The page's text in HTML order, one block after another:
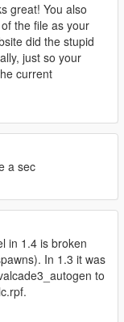
great! You also
the file as your
did the stupid
just so your
current
a sec
in 1.4 is broken
In 1.3 it was
to